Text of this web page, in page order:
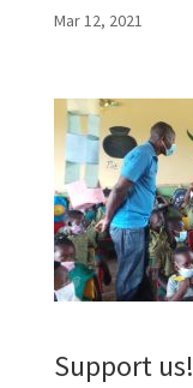
Mar 12, 2021
Support us!